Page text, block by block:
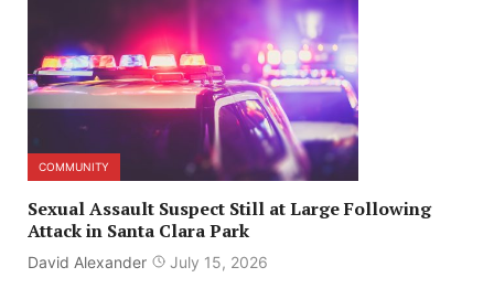
COMMUNITY
Sexual Assault Suspect Still at Large Following
Attack in Santa Clara Park
David Alexander July 15, 2026